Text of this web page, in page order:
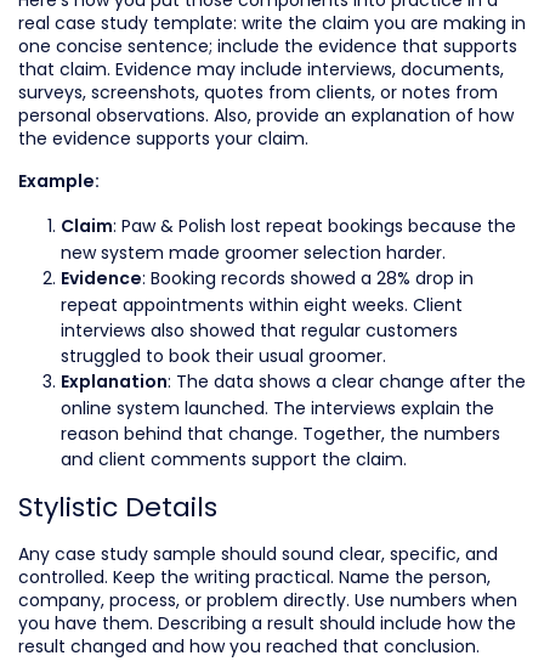
real case study template: write the claim you are making in
one concise sentence; include the evidence that supports
that claim. Evidence may include interviews, documents,
surveys, screenshots, quotes from clients, or notes from
personal observations. Also, provide an explanation of how
the evidence supports your claim.
Example:
Claim: Paw & Polish lost repeat bookings because the
new system made groomer selection harder.
Evidence: Booking records showed a 28% drop in
repeat appointments within eight weeks. Client
interviews also showed that regular customers
struggled to book their usual groomer.
Explanation: The data shows a clear change after the
online system launched. The interviews explain the
reason behind that change. Together, the numbers
and client comments support the claim.
Stylistic Details
Any case study sample should sound clear, specific, and
controlled. Keep the writing practical. Name the person,
company, process, or problem directly. Use numbers when
you have them. Describing a result should include how the
result changed and how you reached that conclusion.